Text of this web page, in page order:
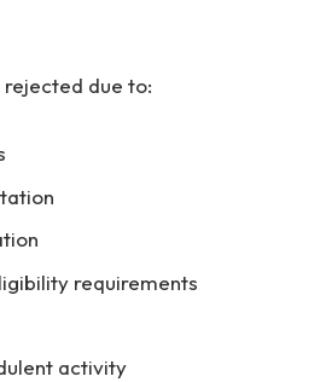
due to:
requirements
activity